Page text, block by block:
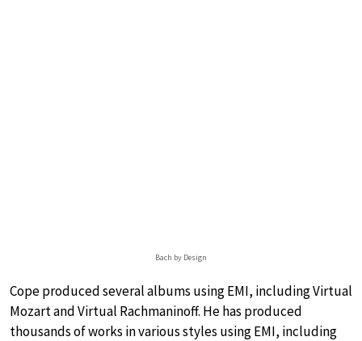
Bach by Design
Cope produced several albums using EMI, including Virtual
Mozart and Virtual Rachmaninoff. He has produced
thousands of works in various styles using EMI, including